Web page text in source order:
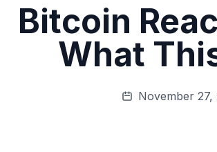
Bitcoin
What
November 27,